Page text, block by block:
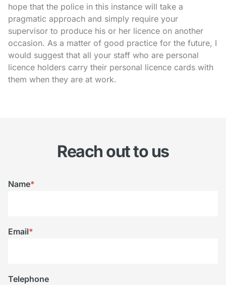
hope that the police in this instance will take a
pragmatic approach and simply require your
supervisor to produce his or her licence on another
occasion. As a matter of good practice for the future, I
would suggest that all your staff who are personal
licence holders carry their personal licence cards with
them when they are at work.
Reach out to us
Name*
Email*
Telephone